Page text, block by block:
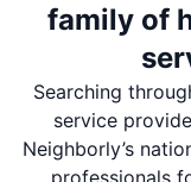
family of
Searching
service
Neighborly’s
professionals